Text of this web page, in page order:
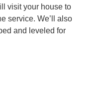
visit your house to
service. We’ll also
and leveled for